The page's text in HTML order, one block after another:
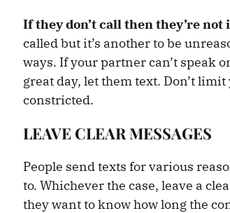
If they don’t call then they’re
called but it’s another to be
ways. If your partner can’t speak
great day, let them text. Don’t
constricted.
LEAVE CLEAR MESSAGES
People send texts for various
to. Whichever the case, leave a
they want to know how long the